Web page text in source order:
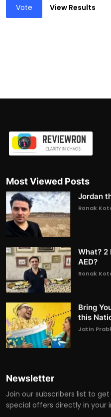
Vote View Results
Most Viewed Posts
Jordan
Ronak
What? 2
AED?
Ronak
Bring
this
Jatin
Newsletter
Join our subscribers list to
special offers directly in your